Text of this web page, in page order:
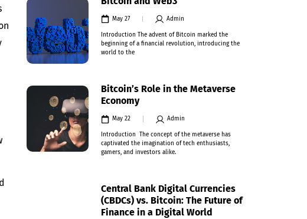
May 27 Admin
Introduction The advent of Bitcoin marked the
beginning of a financial revolution, introducing the
world to the
Bitcoin’s Role in the Metaverse
Economy
May 22 Admin
Introduction The concept of the metaverse has
captivated the imagination of tech enthusiasts,
gamers, and investors alike.
Central Bank Digital Currencies
(CBDCs) vs. Bitcoin: The Future of
Finance in a Digital World